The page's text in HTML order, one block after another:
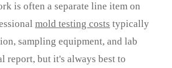
is often a separate line item on
mold testing costs typically
sampling equipment, and lab
report, but it's always best to